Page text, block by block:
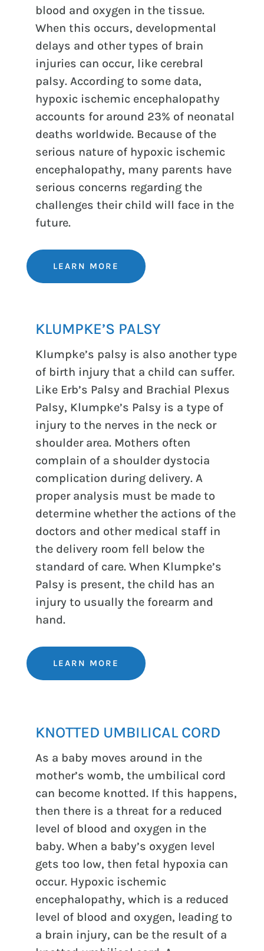
blood and oxygen in the tissue.
When this occurs, developmental
delays and other types of brain
injuries can occur, like cerebral
palsy. According to some data,
hypoxic ischemic encephalopathy
accounts for around 23% of neonatal
deaths worldwide. Because of the
serious nature of hypoxic ischemic
encephalopathy, many parents have
serious concerns regarding the
challenges their child will face in the
future.
LEARN MORE
KLUMPKE’S PALSY
Klumpke’s palsy is also another type
of birth injury that a child can suffer.
Like Erb’s Palsy and Brachial Plexus
Palsy, Klumpke’s Palsy is a type of
injury to the nerves in the neck or
shoulder area. Mothers often
complain of a shoulder dystocia
complication during delivery. A
proper analysis must be made to
determine whether the actions of the
doctors and other medical staff in
the delivery room fell below the
standard of care. When Klumpke’s
Palsy is present, the child has an
injury to usually the forearm and
hand.
LEARN MORE
KNOTTED UMBILICAL CORD
As a baby moves around in the
mother’s womb, the umbilical cord
can become knotted. If this happens,
then there is a threat for a reduced
level of blood and oxygen in the
baby. When a baby’s oxygen level
gets too low, then fetal hypoxia can
occur. Hypoxic ischemic
encephalopathy, which is a reduced
level of blood and oxygen, leading to
a brain injury, can be the result of a